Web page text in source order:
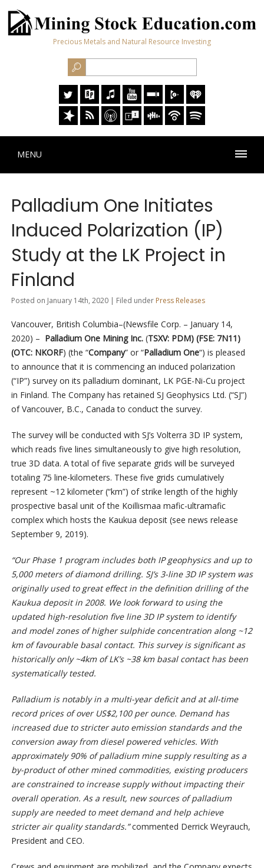
Precious Metals and Natural Resource Investing
MENU
Palladium One Initiates
Induced Polarization (IP)
Study at the LK Project in
Finland
Posted on January 14th, 2020 | Filed under Press Releases
Vancouver, British Columbia–(Newsfile Corp. – January 14,
2020) – Palladium One Mining Inc.(TSXV: PDM) (FSE: 7N11)
(OTC: NKORF) (the “Company” or “Palladium One“) is pleased
to announce that it is commencing an induced polarization
(“IP”) survey on its palladium dominant, LK PGE-Ni-Cu project
in Finland. The Company has retained SJ Geophysics Ltd. (“SJ”)
of Vancouver, B.C., Canada to conduct the survey.
The survey will be conducted with SJ’s Volterra 3D IP system,
which reads five lines simultaneously to give high resolution,
true 3D data. A total of five separate grids will be surveyed
totaling 75 line-kilometers. These five grids cumulatively
represent ~12 kilometer (“km”) of strike length of the highly
prospective basal unit of the Koillismaa mafic-ultramafic
complex which hosts the Kaukua deposit (see news release
September 9, 2019).
“Our Phase 1 program includes both IP geophysics and up to
5,000 meters of diamond drilling. SJ’s 3-line 3D IP system was
originally used to great effect in the definition drilling of the
Kaukua deposit in 2008. We look forward to using the
updated high-resolution five line 3D IP system to identify
and model zones of higher sulphide concentration along ~12
km of favourable basal contact. This survey is significant as
historically only ~4km of LK’s ~38 km basal contact has been
systematically tested.
Palladium is notably in a multi-year deficit and at all-time
record prices of over US$2,100 per ounce. Demand has
increased due to stricter auto emission standards and the
conversion away from diesel powered vehicles. With
approximately 90% of palladium mine supply resulting as a
by-product of other mined commodities, existing producers
are constrained to increase supply without impacting their
overall operation. As a result, new sources of palladium
supply are needed to meet demand and help achieve
stricter air quality standards.”commented Derrick Weyrauch,
President and CEO.